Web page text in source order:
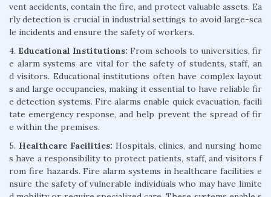
vent accidents, contain the fire, and protect valuable assets. Ea
rly detection is crucial in industrial settings to avoid large-sca
le incidents and ensure the safety of workers.
4. Educational Institutions: From schools to universities, fir
e alarm systems are vital for the safety of students, staff, an
d visitors. Educational institutions often have complex layout
s and large occupancies, making it essential to have reliable fir
e detection systems. Fire alarms enable quick evacuation, facili
tate emergency response, and help prevent the spread of fir
e within the premises.
5. Healthcare Facilities: Hospitals, clinics, and nursing home
s have a responsibility to protect patients, staff, and visitors f
rom fire hazards. Fire alarm systems in healthcare facilities e
nsure the safety of vulnerable individuals who may have limite